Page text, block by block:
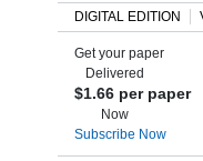
DIGITAL EDITION
Get your paper
Delivered
$1.66 per paper
Now
Subscribe Now